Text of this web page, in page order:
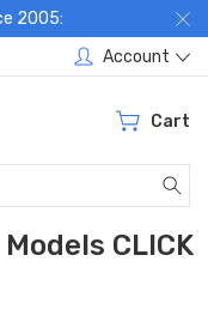
2005:
Account
Cart
CLICK